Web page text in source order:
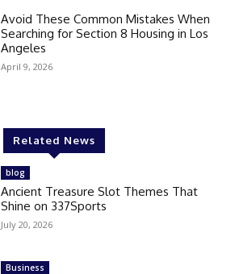
Avoid These Common Mistakes When
Searching for Section 8 Housing in Los
Angeles
April 9, 2026
Related News
blog
Ancient Treasure Slot Themes That
Shine on 337Sports
July 20, 2026
Business